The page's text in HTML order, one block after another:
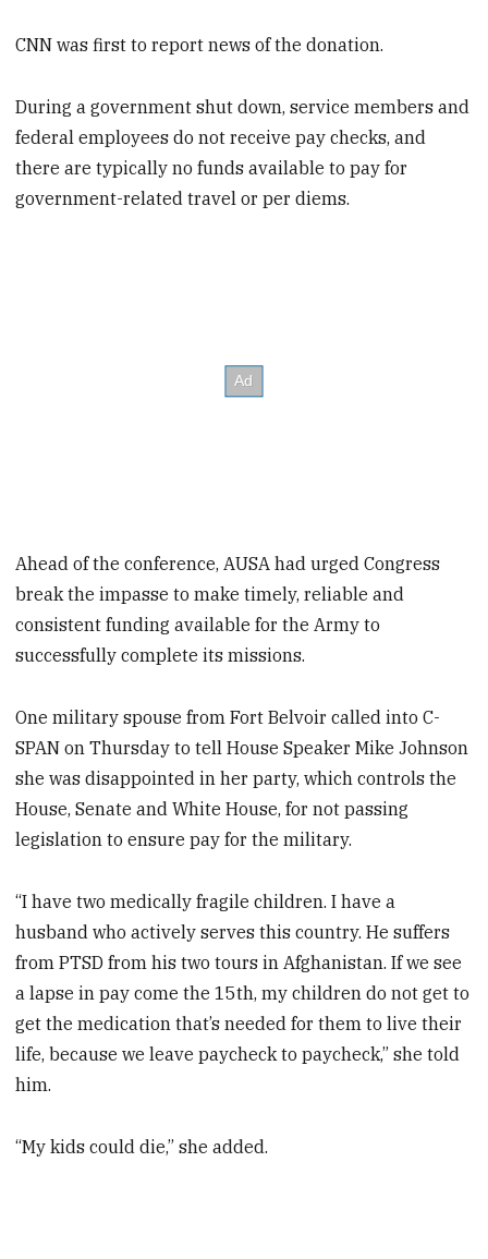
CNN was first to report news of the donation.
During a government shut down, service members and
federal employees do not receive pay checks, and
there are typically no funds available to pay for
government-related travel or per diems.
Ahead of the conference, AUSA had urged Congress
break the impasse to make timely, reliable and
consistent funding available for the Army to
successfully complete its missions.
One military spouse from Fort Belvoir called into C-
SPAN on Thursday to tell House Speaker Mike Johnson
she was disappointed in her party, which controls the
House, Senate and White House, for not passing
legislation to ensure pay for the military.
“I have two medically fragile children. I have a
husband who actively serves this country. He suffers
from PTSD from his two tours in Afghanistan. If we see
a lapse in pay come the 15th, my children do not get to
get the medication that’s needed for them to live their
life, because we leave paycheck to paycheck,” she told
him.
“My kids could die,” she added.